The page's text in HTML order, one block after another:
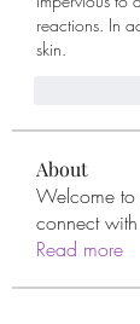
reactions. In
skin.
About
Welcome to
connect
Read more